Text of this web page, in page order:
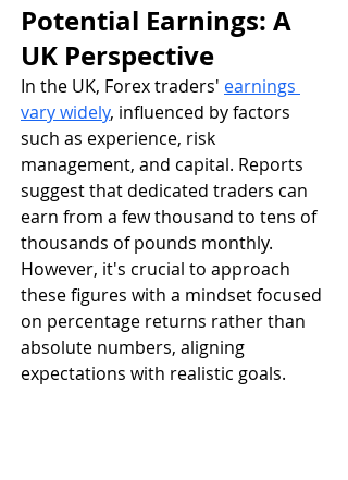
Potential Earnings: A
UK Perspective
In the UK, Forex traders' earnings
vary widely, influenced by factors
such as experience, risk
management, and capital. Reports
suggest that dedicated traders can
earn from a few thousand to tens of
thousands of pounds monthly.
However, it's crucial to approach
these figures with a mindset focused
on percentage returns rather than
absolute numbers, aligning
expectations with realistic goals.